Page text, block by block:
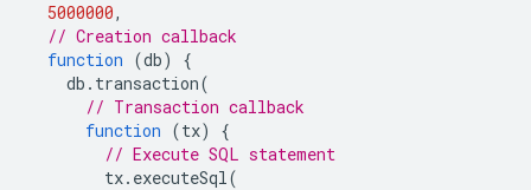
5000000,
// Creation callback
function (db)
{
db . transaction(
// Transaction callback
function (tx)
{
// Execute SQL statement
tx. executeSql(